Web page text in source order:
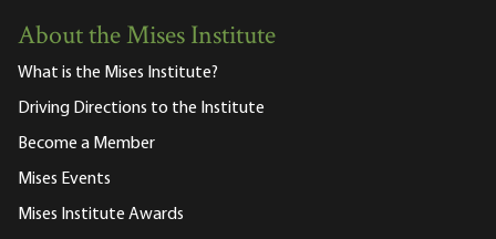
About the Mises Institute
What is the Mises Institute?
Driving Directions to the Institute
Become a Member
Mises Events
Mises Institute Awards